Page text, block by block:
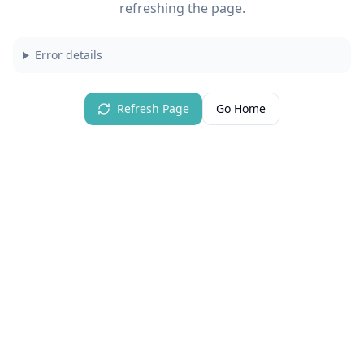
refreshing the page.
Error details
Refresh Page Go Home